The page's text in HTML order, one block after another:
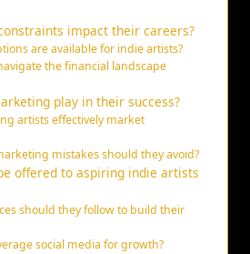
impact their careers?
are available for indie artists?
the financial landscape
play in their success?
artists effectively market
mistakes should they avoid?
offered to aspiring indie artists
should they follow to build their
social media for growth?